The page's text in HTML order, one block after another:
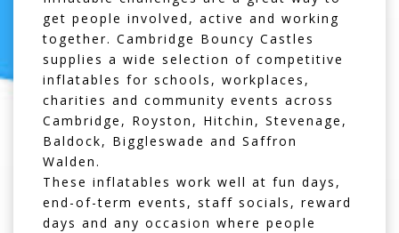
get people involved, active and working
together. Cambridge Bouncy Castles
supplies a wide selection of competitive
inflatables for schools, workplaces,
charities and community events across
Cambridge , Royston , Hitchin , Stevenage ,
Baldock, Biggleswade and Saffron
Walden.
These inflatables work well at fun days,
end-of-term events, staff socials, reward
days and any occasion where people